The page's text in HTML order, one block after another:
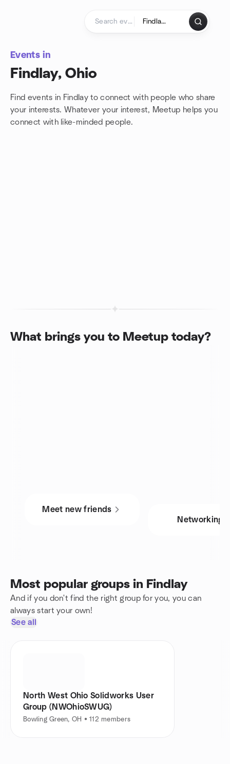
Events in
Findlay, Ohio
Find events in Findlay to connect with people who share
your interests. Whatever your interest, Meetup helps you
connect with like-minded people.
What brings you to Meetup today?
Meet new friends
Networking
Most popular groups in Findlay
And if you don't find the right group for you, you can
always start your own!
See all
North West Ohio Solidworks User
Group (NWOhioSWUG)
Bowling Green, OH • 112 members